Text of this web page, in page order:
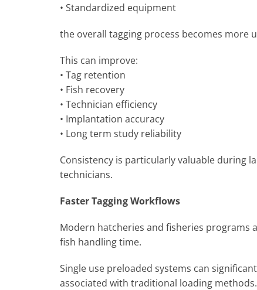
• Standardized equipment
the overall tagging process becomes more
This can improve:
• Tag retention
• Fish recovery
• Technician efficiency
• Implantation accuracy
• Long term study reliability
Consistency is particularly valuable during
technicians.
Faster Tagging Workflows
Modern hatcheries and fisheries programs
fish handling time.
Single use preloaded systems can
associated with traditional loading methods.